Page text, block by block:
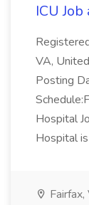
ICU
VA,
Posting
Hospital
Hospital
Fairfax,